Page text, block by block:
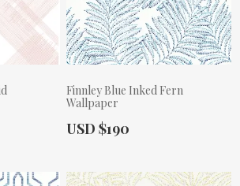
Finnley Blue Inked Fern
Wallpaper
Actual Price:
USD $190